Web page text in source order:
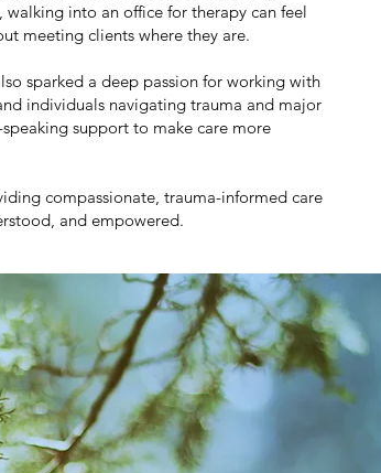
into an office for therapy can feel
meeting clients where they are.
sparked a deep passion for working with
individuals navigating trauma and major
support to make care more
compassionate, trauma-informed care
and empowered.